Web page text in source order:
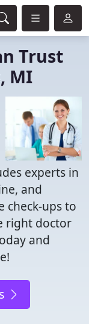
Trust
MI
experts in
and
check-ups to
right doctor
and